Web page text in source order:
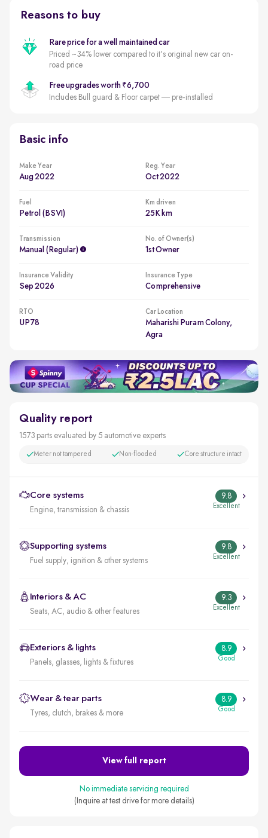
Reasons to buy
Rare price for a well maintained car
Priced ~34% lower compared to it's original new car on-
road price
Free upgrades worth ₹6,700
Includes Bull guard & Floor carpet — pre-installed
Basic info
Make Year
Aug 2022
Reg. Year
Oct 2022
Fuel
Petrol (BSVI)
Km driven
25K km
Transmission
Manual (regular)
No. of Owner(s)
1st Owner
Insurance Validity
Sep 2026
Insurance Type
Comprehensive
RTO
UP78
Car Location
Maharishi Puram Colony,
Agra
Quality report
1573 parts evaluated by 5 automotive experts
Meter not tampered Non-flooded Core structure intact
Core systems
Engine, transmission & chassis
9.8
Excellent
Supporting systems
Fuel supply, ignition & other systems
9.8
Excellent
Interiors & AC
Seats, AC, audio & other features
9.3
Excellent
Exteriors & lights
Panels, glasses, lights & fixtures
8.9
Good
Wear & tear parts
Tyres, clutch, brakes & more
8.9
Good
View full report
No immediate servicing required
(Inquire at test drive for more details)